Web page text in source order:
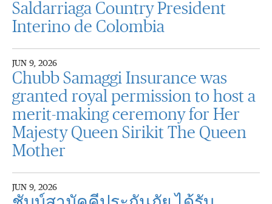
Saldarriaga Country President
Interino de Colombia
JUN 9, 2026
Chubb Samaggi Insurance was
granted royal permission to host a
merit-making ceremony for Her
Majesty Queen Sirikit The Queen
Mother
JUN 9, 2026